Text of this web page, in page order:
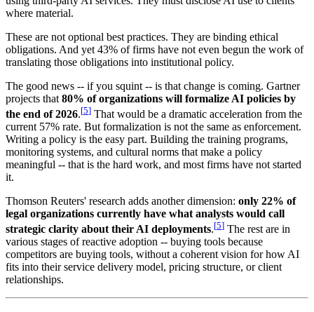
where material.
These are not optional best practices. They are binding ethical
obligations. And yet 43% of firms have not even begun the work of
translating those obligations into institutional policy.
The good news -- if you squint -- is that change is coming. Gartner
projects that 80% of organizations will formalize AI policies by
the end of 2026.[5] That would be a dramatic acceleration from the
current 57% rate. But formalization is not the same as enforcement.
Writing a policy is the easy part. Building the training programs,
monitoring systems, and cultural norms that make a policy
meaningful -- that is the hard work, and most firms have not started
it.
Thomson Reuters' research adds another dimension: only 22% of
legal organizations currently have what analysts would call
strategic clarity about their AI deployments.[5] The rest are in
various stages of reactive adoption -- buying tools because
competitors are buying tools, without a coherent vision for how AI
fits into their service delivery model, pricing structure, or client
relationships.